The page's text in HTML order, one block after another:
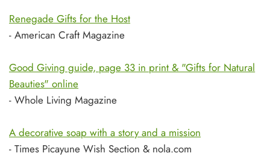
Renegade Gifts for the Host
- American Craft Magazine
Good Giving guide, page 33 in print & "Gifts for Natural
Beauties" online
- Whole Living Magazine
A decorative soap with a story and a mission
- Times Picayune Wish Section & nola.com